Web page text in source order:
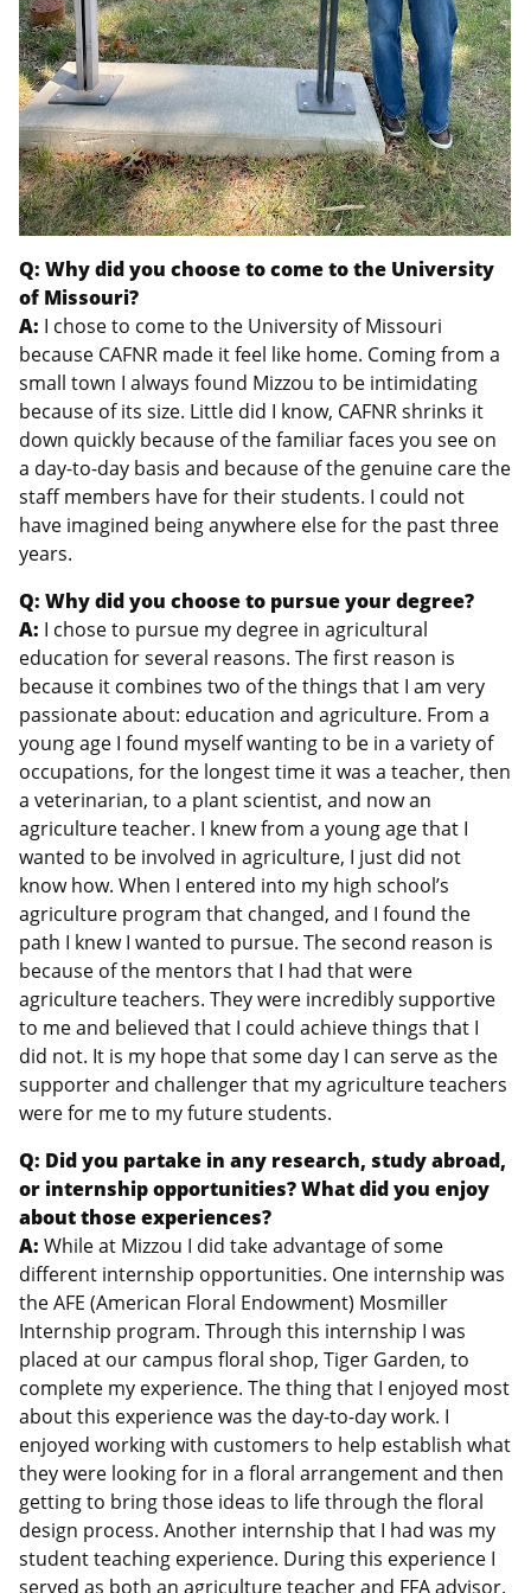
Q: Why did you choose to come to the University
of Missouri?
A: I chose to come to the University of Missouri
because CAFNR made it feel like home. Coming from a
small town I always found Mizzou to be intimidating
because of its size. Little did I know, CAFNR shrinks it
down quickly because of the familiar faces you see on
a day-to-day basis and because of the genuine care the
staff members have for their students. I could not
have imagined being anywhere else for the past three
years.
Q: Why did you choose to pursue your degree?
A: I chose to pursue my degree in agricultural
education for several reasons. The first reason is
because it combines two of the things that I am very
passionate about: education and agriculture. From a
young age I found myself wanting to be in a variety of
occupations, for the longest time it was a teacher, then
a veterinarian, to a plant scientist, and now an
agriculture teacher. I knew from a young age that I
wanted to be involved in agriculture, I just did not
know how. When I entered into my high school’s
agriculture program that changed, and I found the
path I knew I wanted to pursue. The second reason is
because of the mentors that I had that were
agriculture teachers. They were incredibly supportive
to me and believed that I could achieve things that I
did not. It is my hope that some day I can serve as the
supporter and challenger that my agriculture teachers
were for me to my future students.
Q: Did you partake in any research, study abroad,
or internship opportunities? What did you enjoy
about those experiences?
A: While at Mizzou I did take advantage of some
different internship opportunities. One internship was
the AFE (American Floral Endowment) Mosmiller
Internship program. Through this internship I was
placed at our campus floral shop, Tiger Garden, to
complete my experience. The thing that I enjoyed most
about this experience was the day-to-day work. I
enjoyed working with customers to help establish what
they were looking for in a floral arrangement and then
getting to bring those ideas to life through the floral
design process. Another internship that I had was my
student teaching experience. During this experience I
served as both an agriculture teacher and FFA advisor.